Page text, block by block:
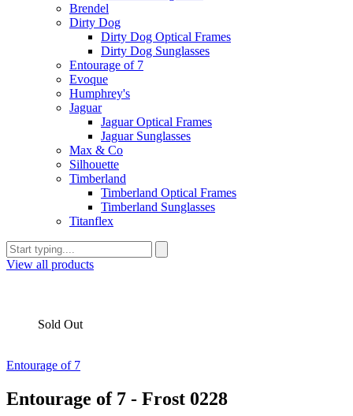
Brendel
Dirty Dog
Dirty Dog Optical Frames
Dirty Dog Sunglasses
Entourage of 7
Evoque
Humphrey's
Jaguar
Jaguar Optical Frames
Jaguar Sunglasses
Max & Co
Silhouette
Timberland
Timberland Optical Frames
Timberland Sunglasses
Titanflex
View all products
Sold Out
Entourage of 7
Entourage of 7 - Frost 0228